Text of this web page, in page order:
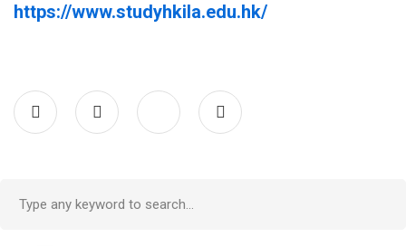
https://www.studyhkila.edu.hk/